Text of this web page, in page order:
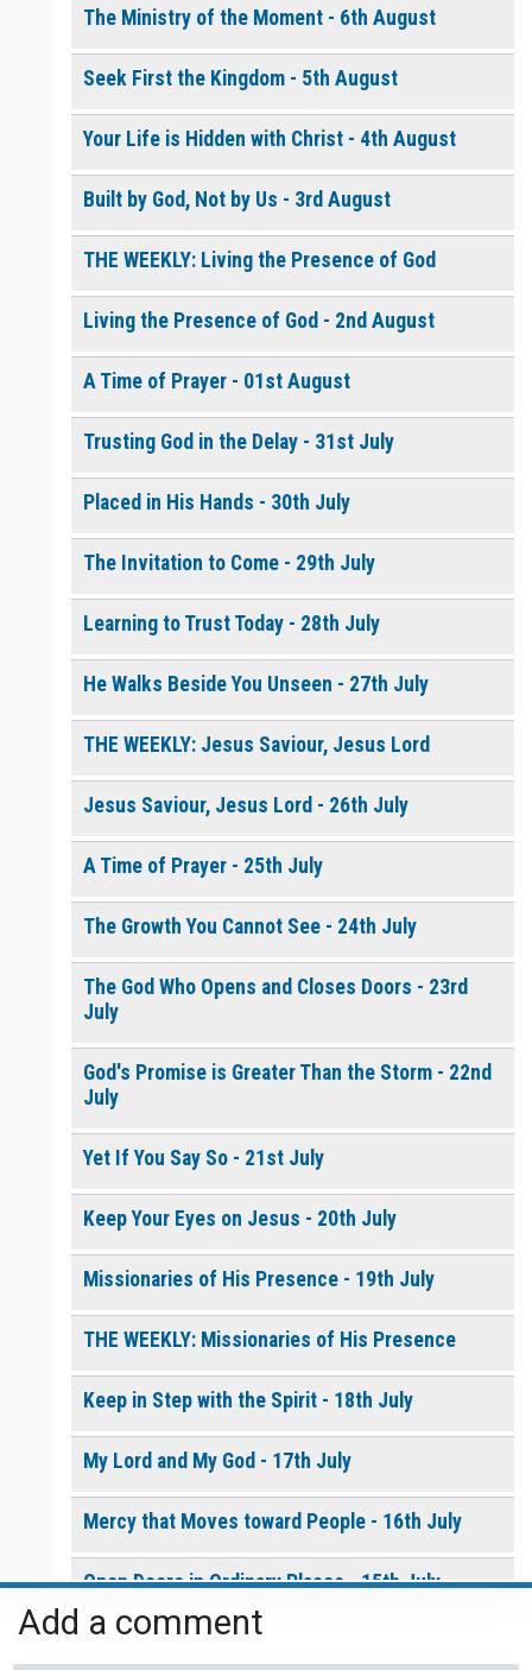
The Ministry of the Moment - 6th August
Seek First the Kingdom - 5th August
Your Life is Hidden with Christ - 4th August
Built by God, Not by Us - 3rd August
THE WEEKLY: Living the Presence of God
Living the Presence of God - 2nd August
A Time of Prayer - 01st August
Trusting God in the Delay - 31st July
Placed in His Hands - 30th July
The Invitation to Come - 29th July
Learning to Trust Today - 28th July
He Walks Beside You Unseen - 27th July
THE WEEKLY: Jesus Saviour, Jesus Lord
Jesus Saviour, Jesus Lord - 26th July
A Time of Prayer - 25th July
The Growth You Cannot See - 24th July
The God Who Opens and Closes Doors - 23rd
July
God's Promise is Greater Than the Storm - 22nd
July
Yet If You Say So - 21st July
Keep Your Eyes on Jesus - 20th July
Missionaries of His Presence - 19th July
THE WEEKLY: Missionaries of His Presence
Keep in Step with the Spirit - 18th July
My Lord and My God - 17th July
Mercy that Moves toward People - 16th July
Open Doors in Ordinary Places - 15th July
You Will be my Witness - 14th July
0 of 8000 max characters
Please post this request to the Prayer Wall so others can also
pray for this request.
Continue
Add a comment